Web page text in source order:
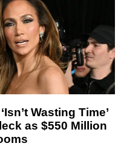
Wasting Time’
as $550 Million